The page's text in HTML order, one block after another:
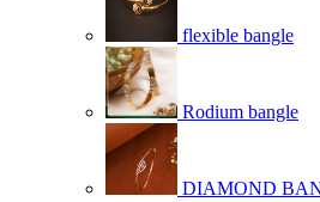
flexible bangle
Rodium bangle
DIAMOND